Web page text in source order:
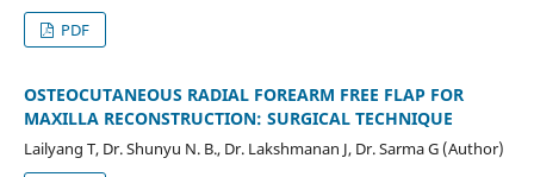
PDF
OSTEOCUTANEOUS RADIAL FOREARM FREE FLAP FOR
MAXILLA RECONSTRUCTION: SURGICAL TECHNIQUE
Lailyang T, Dr. Shunyu N. B., Dr. Lakshmanan J, Dr. Sarma G (Author)